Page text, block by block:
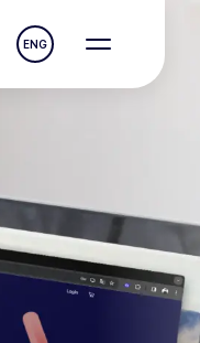
ENG